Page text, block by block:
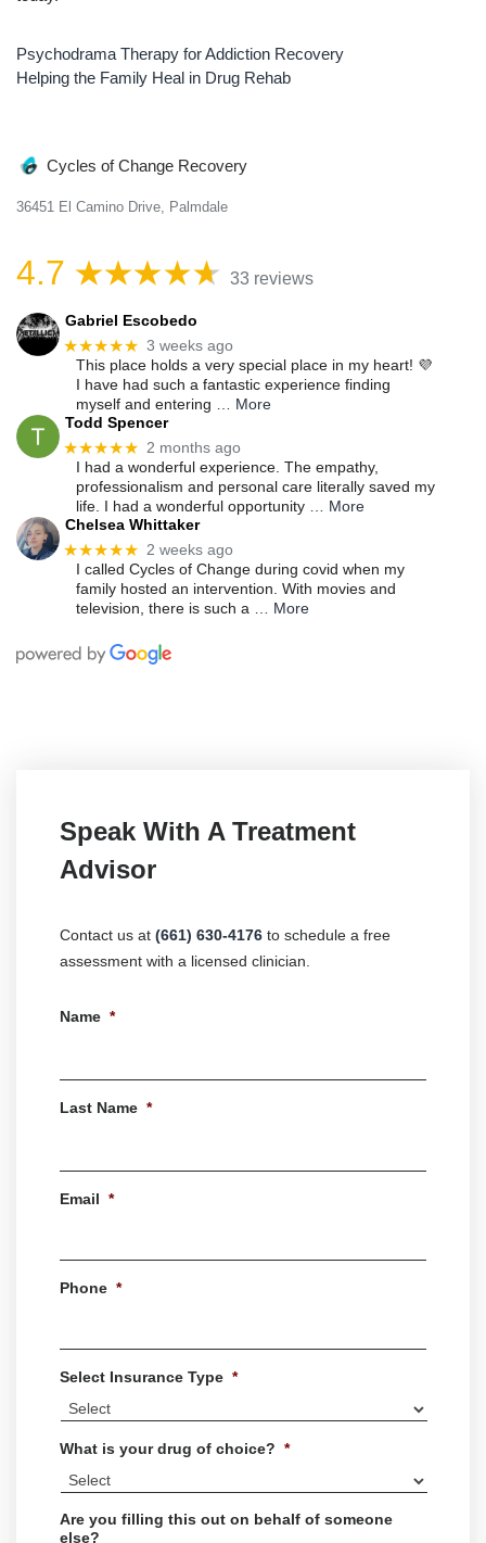
Post
navigation
Psychodrama Therapy for Addiction Recovery
Helping the Family Heal in Drug Rehab
Cycles of Change Recovery
36451 El Camino Drive, Palmdale
4.7 33 reviews
Gabriel Escobedo
★★★★★ 3 weeks ago
This place holds a very special place in my heart! 💜
I have had such a fantastic experience finding
myself and entering … More
Todd Spencer
★★★★★ 2 months ago
I had a wonderful experience. The empathy,
professionalism and personal care literally saved my
life. I had a wonderful opportunity … More
Chelsea Whittaker
★★★★★ 2 weeks ago
I called Cycles of Change during covid when my
family hosted an intervention. With movies and
television, there is such a … More
Speak With A Treatment
Advisor
Contact us at (661) 630-4176 to schedule a free
assessment with a licensed clinician.
Name *
Last Name *
Email *
Phone *
Select Insurance Type *
What is your drug of choice? *
Are you filling this out on behalf of someone
else?